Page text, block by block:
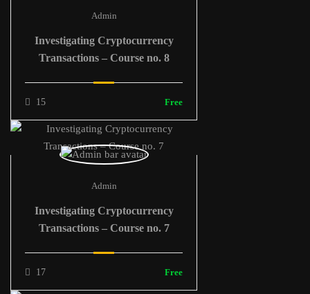
Admin
Investigating Cryptocurrency
Transactions – Course no. 8
15 Free
Admin
Investigating Cryptocurrency
Transactions – Course no. 7
17 Free